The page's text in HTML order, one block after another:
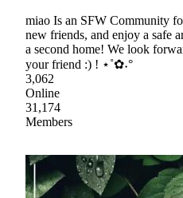
miao Is an SFW Community
new friends, and enjoy a safe
a second home! We look
your friend :) ! ⋆˚✿˖°
3,062
Online
31,174
Members